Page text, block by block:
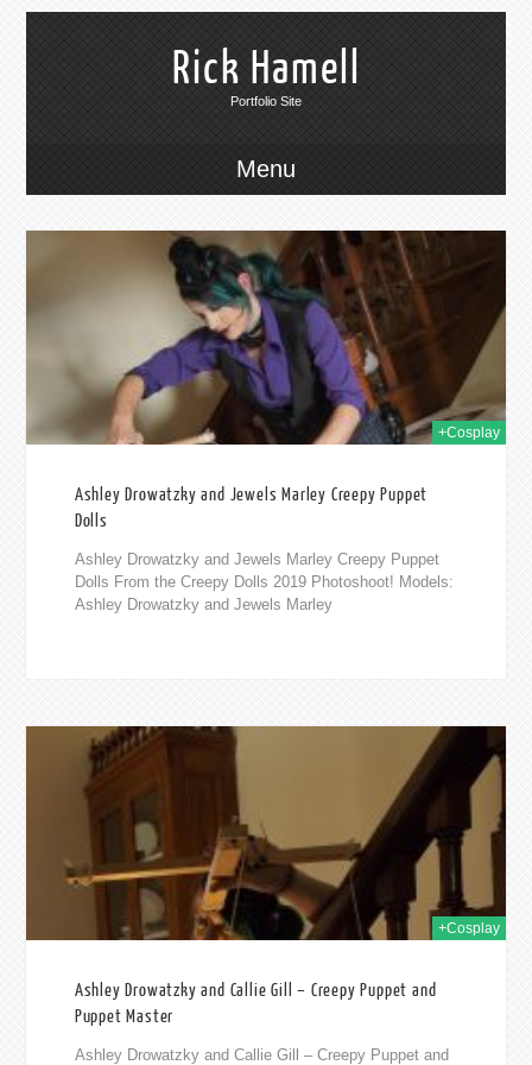
Rick Hamell
Portfolio Site
Menu
+Cosplay
Ashley Drowatzky and Jewels Marley Creepy Puppet
Dolls
Ashley Drowatzky and Jewels Marley Creepy Puppet
Dolls From the Creepy Dolls 2019 Photoshoot! Models:
Ashley Drowatzky and Jewels Marley
+Cosplay
Ashley Drowatzky and Callie Gill – Creepy Puppet and
Puppet Master
Ashley Drowatzky and Callie Gill – Creepy Puppet and